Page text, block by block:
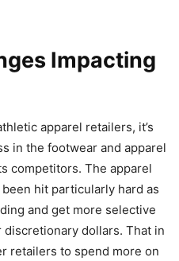
Impacting
apparel retailers, it’s
in the footwear and apparel
competitors. The apparel
hit particularly hard as
and get more selective
dollars. That in
retailers to spend more on